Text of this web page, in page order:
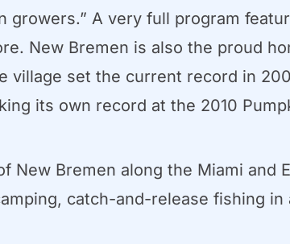
A very full program
New Bremen is also the proud
village set the current record in
its own record at the 2010
New Bremen along the Miami and
catch-and-release fishing in